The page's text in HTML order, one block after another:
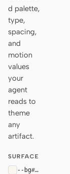
d palette,
type,
spacing,
and
motion
values
your
agent
reads to
theme
any
artifact.
SURFACE
--bg#fbf6ee